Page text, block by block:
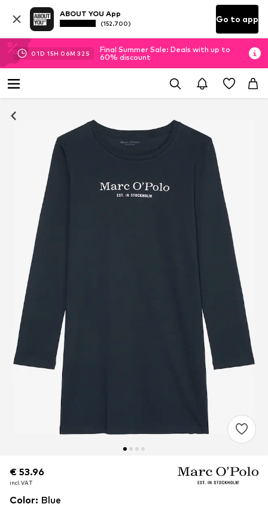
ABOUT YOU App
(152.700) Go to app
01D 15H 06M 31 S
Final Summer Sale: Deals with up to
60% discount
€ 53.96
incl. VAT
€ 53.96
incl. VAT
Color: Blue